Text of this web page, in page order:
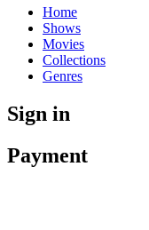
Home
Shows
Movies
Collections
Genres
Sign in
Payment